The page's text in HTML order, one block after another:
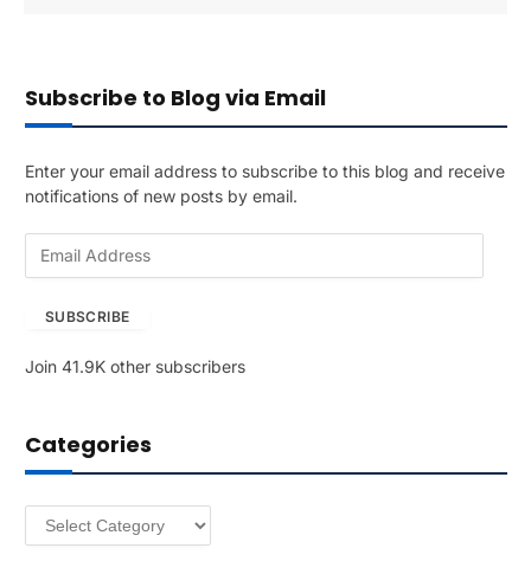
Subscribe to Blog via Email
Enter your email address to subscribe to this blog and receive
notifications of new posts by email.
A
r
e
SUBSCRIBE
Join 41.9K other subscribers
Categories
Categories